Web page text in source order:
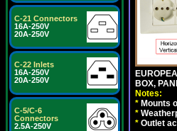
C-21 Connectors
16A-250V
20A-250V
C-22 Inlets
16A-250V
20A-250V
C-5/C-6
Connectors
2.5A-250V
BOX,
Notes:
* Mounts
*
* Outlet